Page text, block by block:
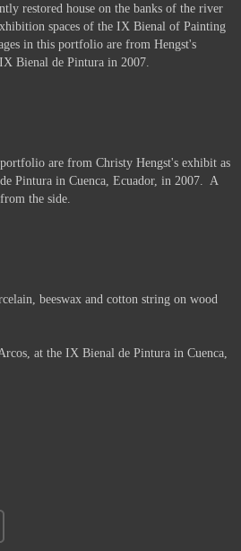
restored house on the banks of the river
spaces of the IX Bienal of Painting
in this portfolio are from Hengst's
Bienal de Pintura in 2007.
are from Christy Hengst's exhibit as
Pintura in Cuenca, Ecuador, in 2007. A
the side.
beeswax and cotton string on wood
at the IX Bienal de Pintura in Cuenca,